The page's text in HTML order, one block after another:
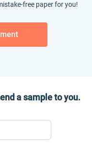
free paper for you!
a sample to you.